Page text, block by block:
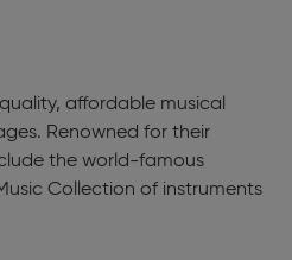
affordable musical
Renowned for their
the world-famous
Collection of instruments